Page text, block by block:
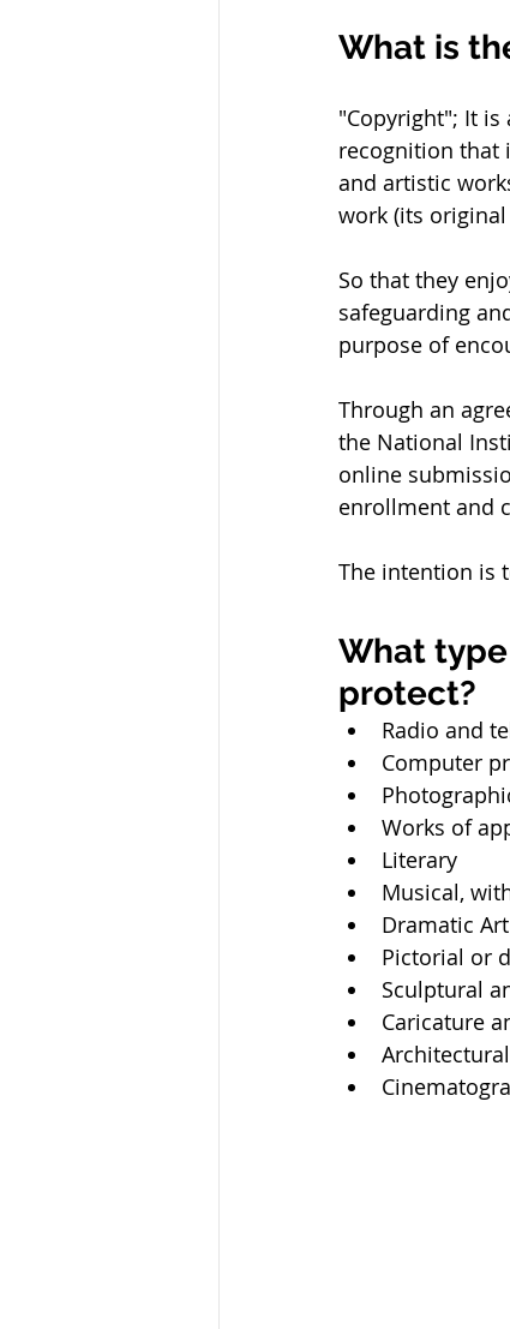
What is
"Copyright"; It
recognition that
and artistic
work (its
So that they
safeguarding
purpose of
Through an
the National
online
enrollment and
The intention is
What
protect?
Radio and
Computer
Works of
Literary
Musical,
Dramatic Art
Pictorial or
Sculptural
Caricature
Architectural